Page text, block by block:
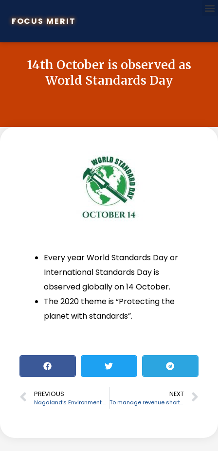
FOCUS MERIT
14th October is observed as
World Standards Day
Every year World Standards Day or
International Standards Day is
observed globally on 14 October.
The 2020 theme is “Protecting the
planet with standards”.
PREVIOUS
Nagaland’s Environment Minister C M Chang passes away
NEXT
To manage revenue shortfall, Central Government allows 20 States to raise Rs 68,000 crore